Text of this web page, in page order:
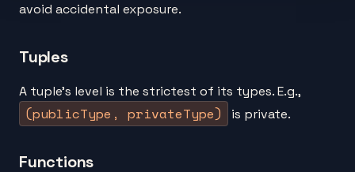
avoid accidental exposure.
Tuples
A tuple's level is the strictest of its types. E.g.,
(publicType, privateType) is private.
Functions